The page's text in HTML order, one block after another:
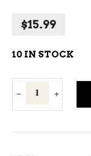
$15.99
10 IN STOCK
Brights
Spumante